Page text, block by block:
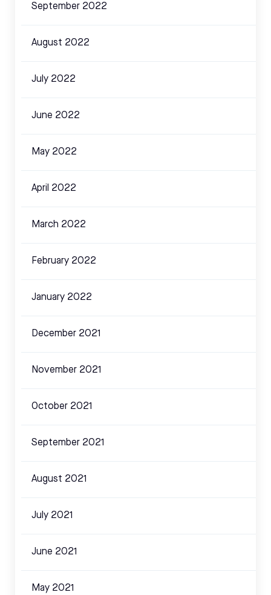
September 2022
August 2022
July 2022
June 2022
May 2022
April 2022
March 2022
February 2022
January 2022
December 2021
November 2021
October 2021
September 2021
August 2021
July 2021
June 2021
May 2021